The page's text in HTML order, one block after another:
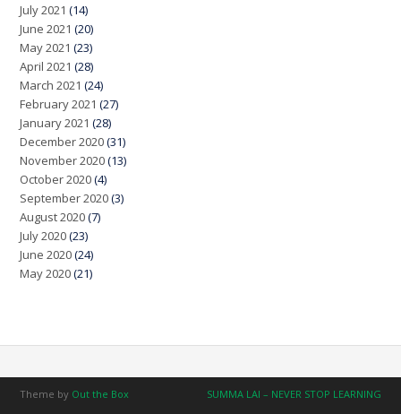
July 2021 (14)
June 2021 (20)
May 2021 (23)
April 2021 (28)
March 2021 (24)
February 2021 (27)
January 2021 (28)
December 2020(31)
November 2020(13)
October 2020(4)
September 2020(3)
August 2020(7)
July 2020(23)
June 2020(24)
May 2020(21)
Theme by Out the Box SUMMA LAI – NEVER STOP LEARNING